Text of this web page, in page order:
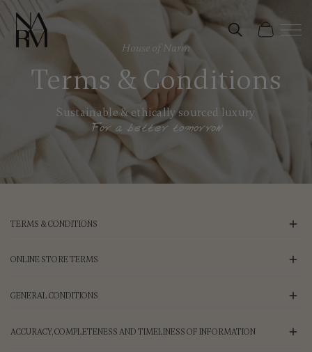
Skip to
content
Cart
House of Narm
Terms & Conditions
Sustainable & ethically sourced luxury
For a better tomorrow
TERMS & CONDITIONS
ONLINE STORE TERMS
GENERAL CONDITIONS
ACCURACY, COMPLETENESS AND TIMELINESS OF INFORMATION